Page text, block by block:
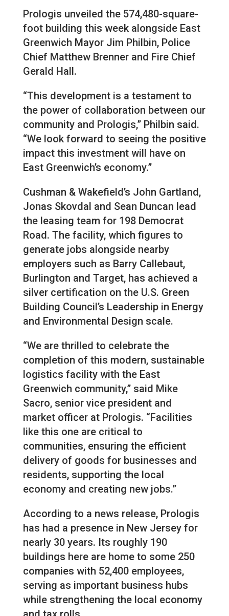
Prologis unveiled the 574,480-square-
foot building this week alongside East
Greenwich Mayor Jim Philbin, Police
Chief Matthew Brenner and Fire Chief
Gerald Hall.
“This development is a testament to
the power of collaboration between our
community and Prologis,” Philbin said.
“We look forward to seeing the positive
impact this investment will have on
East Greenwich’s economy.”
Cushman & Wakefield’s John Gartland,
Jonas Skovdal and Sean Duncan lead
the leasing team for 198 Democrat
Road. The facility, which figures to
generate jobs alongside nearby
employers such as Barry Callebaut,
Burlington and Target, has achieved a
silver certification on the U.S. Green
Building Council’s Leadership in Energy
and Environmental Design scale.
“We are thrilled to celebrate the
completion of this modern, sustainable
logistics facility with the East
Greenwich community,” said Mike
Sacro, senior vice president and
market officer at Prologis. “Facilities
like this one are critical to
communities, ensuring the efficient
delivery of goods for businesses and
residents, supporting the local
economy and creating new jobs.”
According to a news release, Prologis
has had a presence in New Jersey for
nearly 30 years. Its roughly 190
buildings here are home to some 250
companies with 52,400 employees,
serving as important business hubs
while strengthening the local economy